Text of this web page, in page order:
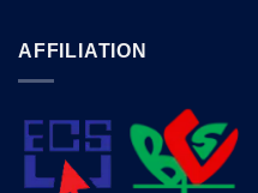
AFFILIATION